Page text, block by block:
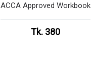
ACCA Approved Workbook
Tk. 380